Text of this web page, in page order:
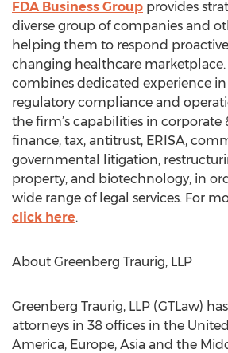
FDA Business Group provides
diverse group of companies and
helping them to respond
changing healthcare marketplace.
combines dedicated experience
regulatory compliance and
the firm’s capabilities in corporate
finance, tax, antitrust, ERISA,
governmental litigation,
property, and biotechnology, in
wide range of legal services. For
click here.
About Greenberg Traurig, LLP
Greenberg Traurig, LLP (GTLaw)
attorneys in 38 offices in the
America, Europe, Asia and the